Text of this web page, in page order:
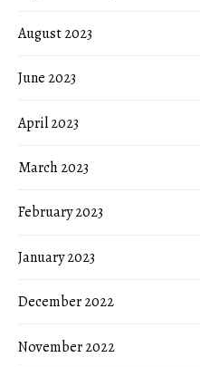
August 2023
June 2023
April 2023
March 2023
February 2023
January 2023
December 2022
November 2022